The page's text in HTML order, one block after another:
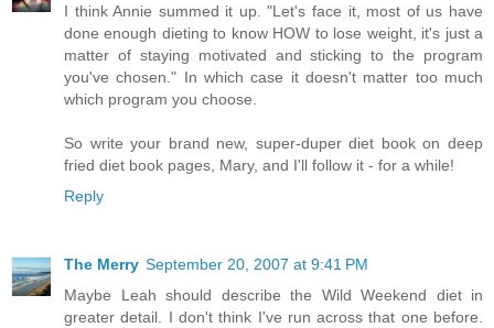
I think Annie summed it up. "Let's face it, most of us have
done enough dieting to know HOW to lose weight, it's just a
matter of staying motivated and sticking to the program
you've chosen." In which case it doesn't matter too much
which program you choose.
So write your brand new, super-duper diet book on deep
fried diet book pages, Mary, and I'll follow it - for a while!
Reply
The Merry September 20, 2007 at 9:41 PM
Maybe Leah should describe the Wild Weekend diet in
greater detail. I don't think I've run across that one before.